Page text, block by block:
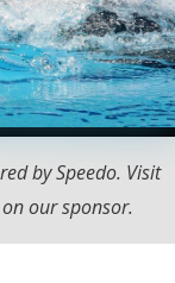
by Speedo. Visit
our sponsor.